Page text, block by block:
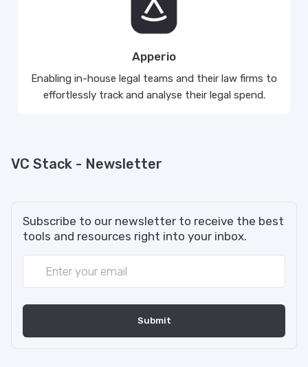
Apperio
Enabling in-house legal teams and their law firms to
effortlessly track and analyse their legal spend.
VC Stack - Newsletter
Subscribe to our newsletter to receive the best
tools and resources right into your inbox.